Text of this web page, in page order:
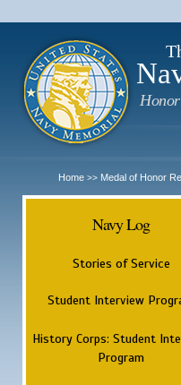
Home >> Medal of Honor
Navy Log
Stories of Service
Student Interview
History Corps: Student
Program